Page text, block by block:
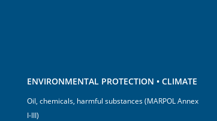
ENVIRONMENTAL PROTECTION • CLIMATE
Oil, chemicals, harmful substances (MARPOL Annex
I-III)